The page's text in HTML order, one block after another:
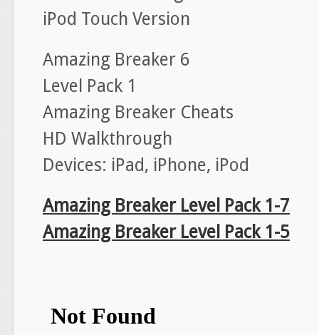
iPod Touch Version
Amazing Breaker 6
Level Pack 1
Amazing Breaker Cheats
HD Walkthrough
Devices: iPad, iPhone, iPod
Amazing Breaker Level Pack 1-7
Amazing Breaker Level Pack 1-5